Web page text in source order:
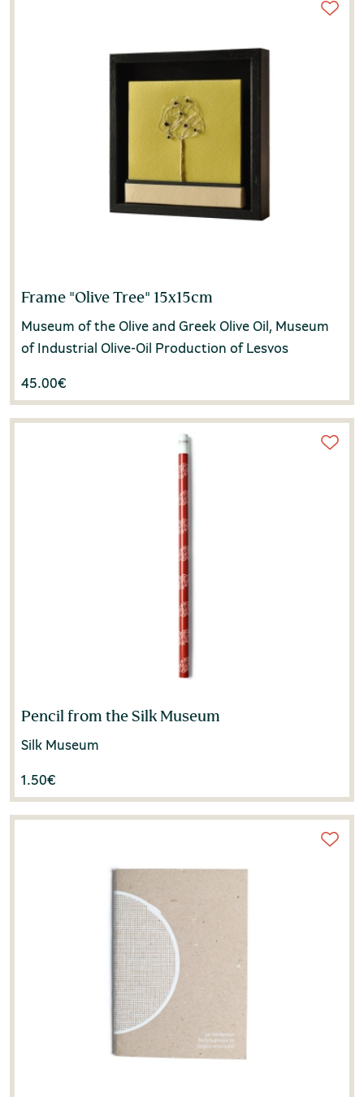
Frame "Olive Tree" 15x15cm
Museum of the Olive and Greek Olive Oil, Museum
of Industrial Olive-Oil Production of Lesvos
45.00€
Pencil from the Silk Museum
Silk Museum
1.50€